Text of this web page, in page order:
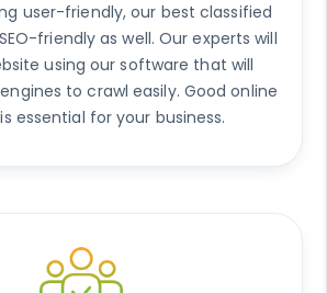
user-friendly, our best classified
friendly as well. Our experts will
using our software that will
to crawl easily. Good online
essential for your business.